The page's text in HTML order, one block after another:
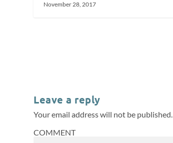
November 28, 2017
Leave a reply
Your email address will not be published.
COMMENT